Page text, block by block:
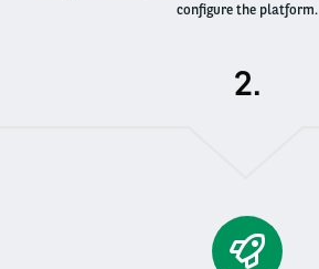
configure the platform​.
.